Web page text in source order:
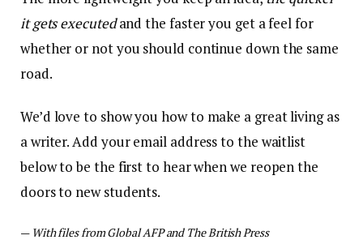
it gets executedand the faster you get a feel for
whether or not you should continue down the same
road.
We’d love to show you how to make a great living as
a writer. Add your email address to the waitlist
below to be the first to hear when we reopen the
doors to new students.
— With files from Global AFP and The British Press